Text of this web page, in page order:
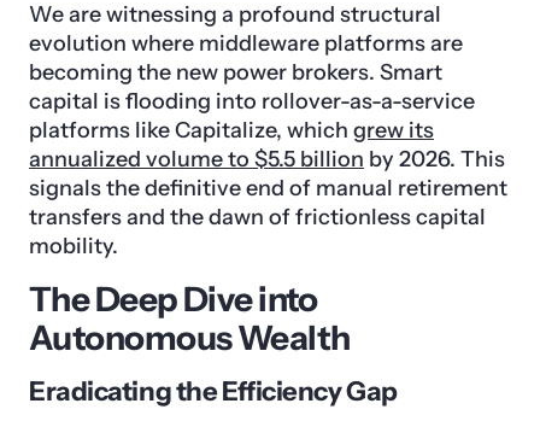
We are witnessing a profound structural
evolution where middleware platforms are
becoming the new power brokers. Smart
capital is flooding into rollover-as-a-service
platforms like Capitalize, which grew its
annualized volume to $5.5 billion by 2026. This
signals the definitive end of manual retirement
transfers and the dawn of frictionless capital
mobility.
The Deep Dive into
Autonomous Wealth
Eradicating the Efficiency Gap